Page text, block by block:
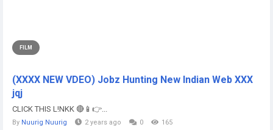
FILM
(XXXX NEW VDEO) Jobz Hunting New Indian Web XXX
jqj
CLICK THIS L!NKK 🔴📱👉...
By Nuurig Nuurig 2 years ago 0 165